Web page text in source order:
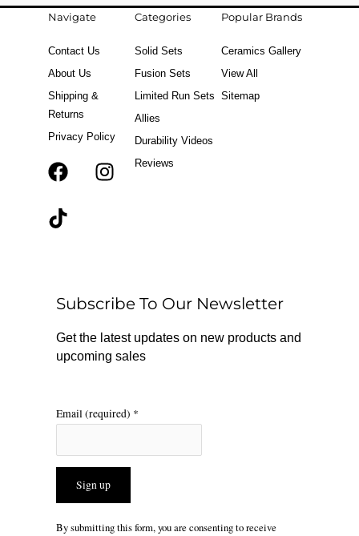
Navigate
Contact Us
About Us
Shipping &
Returns
Privacy Policy
F
k
r
a
m
T
Categories
Solid Sets
Fusion Sets
Limited Run Sets
Allies
Durability Videos
Reviews
Popular Brands
Ceramics Gallery
View All
Sitemap
Subscribe To Our Newsletter
Get the latest updates on new products and
upcoming sales
Email (required) *
Constant
By submitting this form, you are consenting to receive